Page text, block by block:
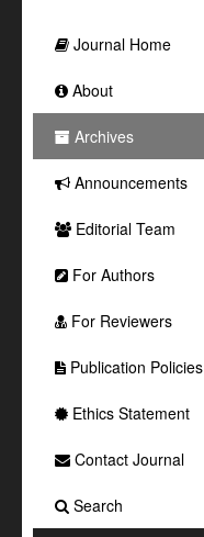
Journal Home
About
Archives
Announcements
Editorial Team
For Authors
For Reviewers
Publication Policies
Ethics Statement
Contact Journal
Search